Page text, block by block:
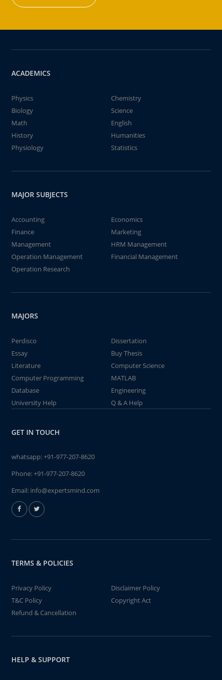
ACADEMICS
Physics
Chemistry
Biology
Science
Math
English
History
Humanities
Physiology
Statistics
MAJOR SUBJECTS
Accounting
Economics
Finance
Marketing
Management
HRM Management
Operation Management
Financial Management
Operation Research
MAJORS
Perdisco
Dissertation
Essay
Buy Thesis
Literature
Computer Science
Computer Programming
MATLAB
Database
Engineering
University Help
Q & A Help
GET IN TOUCH
whatsapp:+91-977-207-8620
Phone:+91-977-207-8620
Email: info@expertsmind.com
TERMS & POLICIES
Privacy Policy
Disclaimer Policy
T&C Policy
Copyright Act
Refund & Cancellation
HELP & SUPPORT